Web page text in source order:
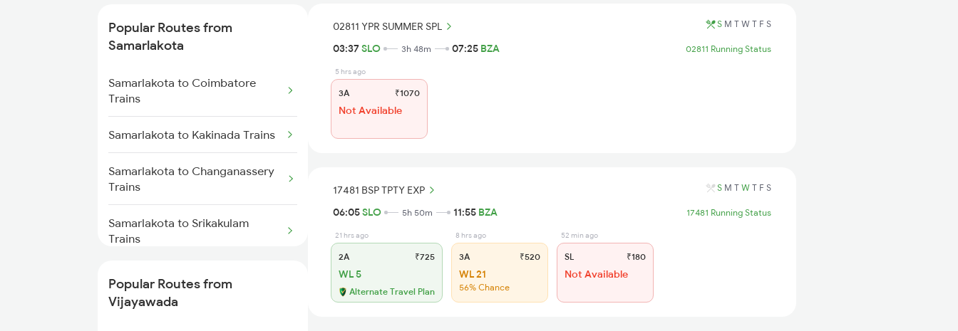
Samarlakota to Nellore Trains
Samarlakota to Kasibugga Trains
Vijayawada to Ongole Trains
Vijayawada to Warangal Trains
Trains
Vijayawada to Lingampalli
Popular Routes from
Samarlakota
Samarlakota to Coimbatore
Trains
Samarlakota to Kakinada Trains
Samarlakota to Changanassery
Trains
Samarlakota to Srikakulam
Trains
Samarlakota to Sumitrapuram
Popular Routes from
Vijayawada
02811 YPR SUMMER SPL S M T W T F S
03:37SLO 3h 48m 07:25 BZA 02811 Running Status
5 hrs ago
3A ₹1070
Not Available
17481 BSP TPTY EXP S M T W T F S
06:05SLO 5h 50m 11:55 BZA 17481 Running Status
21 hrs ago
2A ₹725
WL 5
Alternate Travel Plan
8 hrs ago
3A ₹520
WL 21
56% Chance
52 min ago
SL ₹180
Not Available